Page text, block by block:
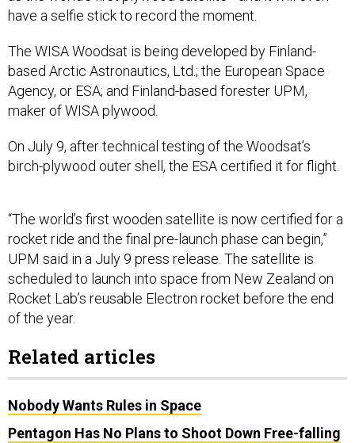
have a selfie stick to record the moment.
The WISA Woodsat is being developed by Finland-
based Arctic Astronautics, Ltd.; the European Space
Agency, or ESA; and Finland-based forester UPM,
maker of WISA plywood.
On July 9, after technical testing of the Woodsat’s
birch-plywood outer shell, the ESA certified it for flight.
“The world’s first wooden satellite is now certified for a
rocket ride and the final pre-launch phase can begin,”
UPM said in a July 9 press release. The satellite is
scheduled to launch into space from New Zealand on
Rocket Lab’s reusable Electron rocket before the end
of the year.
Related articles
Nobody Wants Rules in Space
Pentagon Has No Plans to Shoot Down Free-falling